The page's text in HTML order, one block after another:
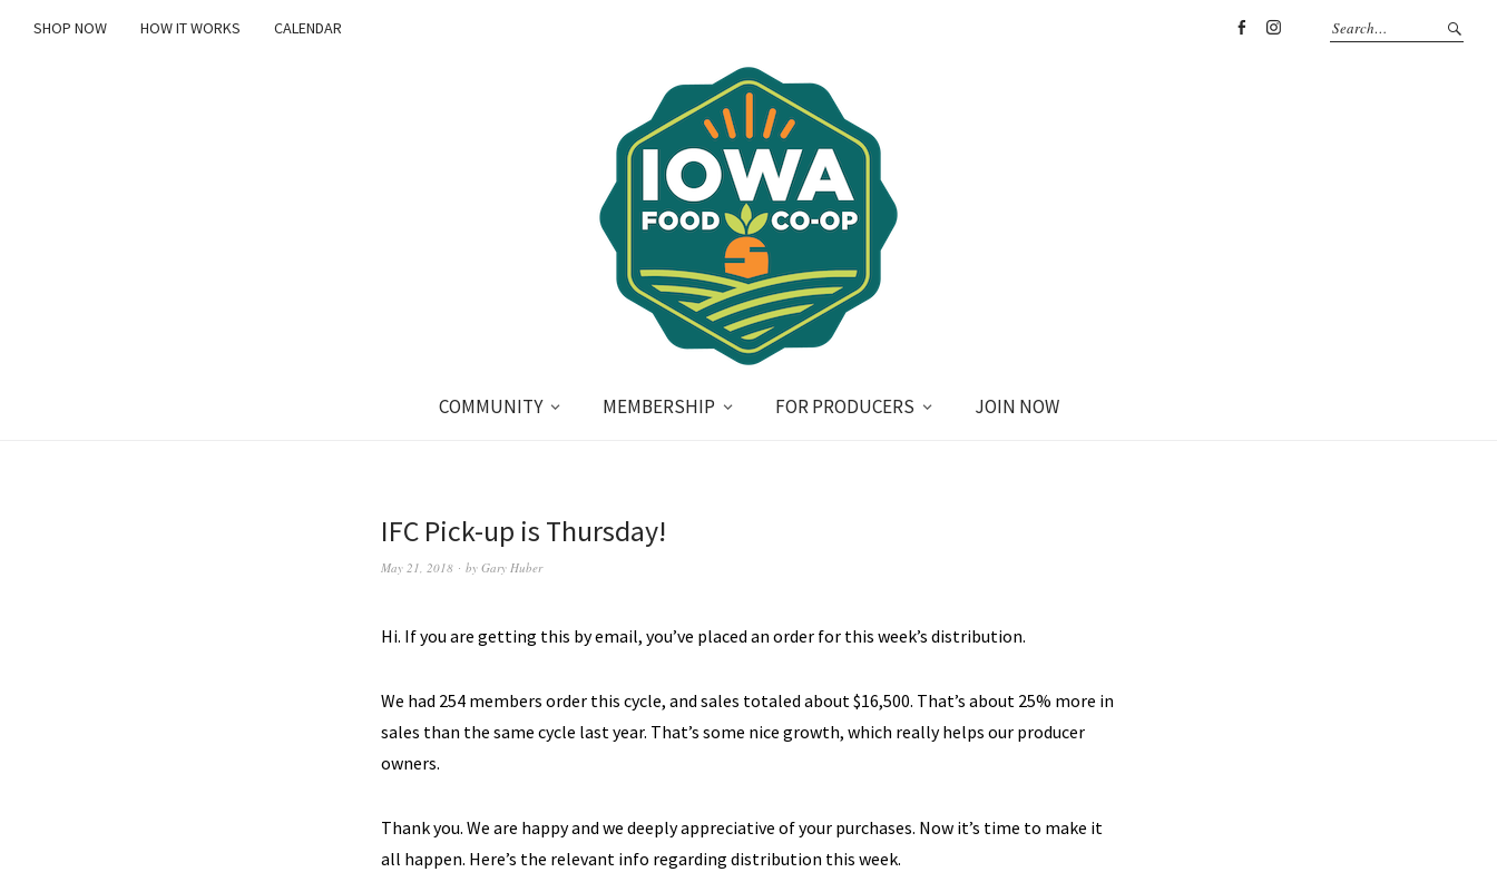
SHOP NOW HOW IT WORKS
CALENDAR
COMMUNITY MEMBERSHIP FOR PRODUCERS JOIN NOW
IFC Pick-up is Thursday!
May 21, 2018 by Gary Huber
Hi. If you are getting this by email, you’ve placed an order for this week’s distribution.
We had 254 members order this cycle, and sales totaled about $16,500. That’s about 25% more in
sales than the same cycle last year. That’s some nice growth, which really helps our producer
owners.
Thank you. We are happy and we deeply appreciative of your purchases. Now it’s time to make it
all happen. Here’s the relevant info regarding distribution this week.